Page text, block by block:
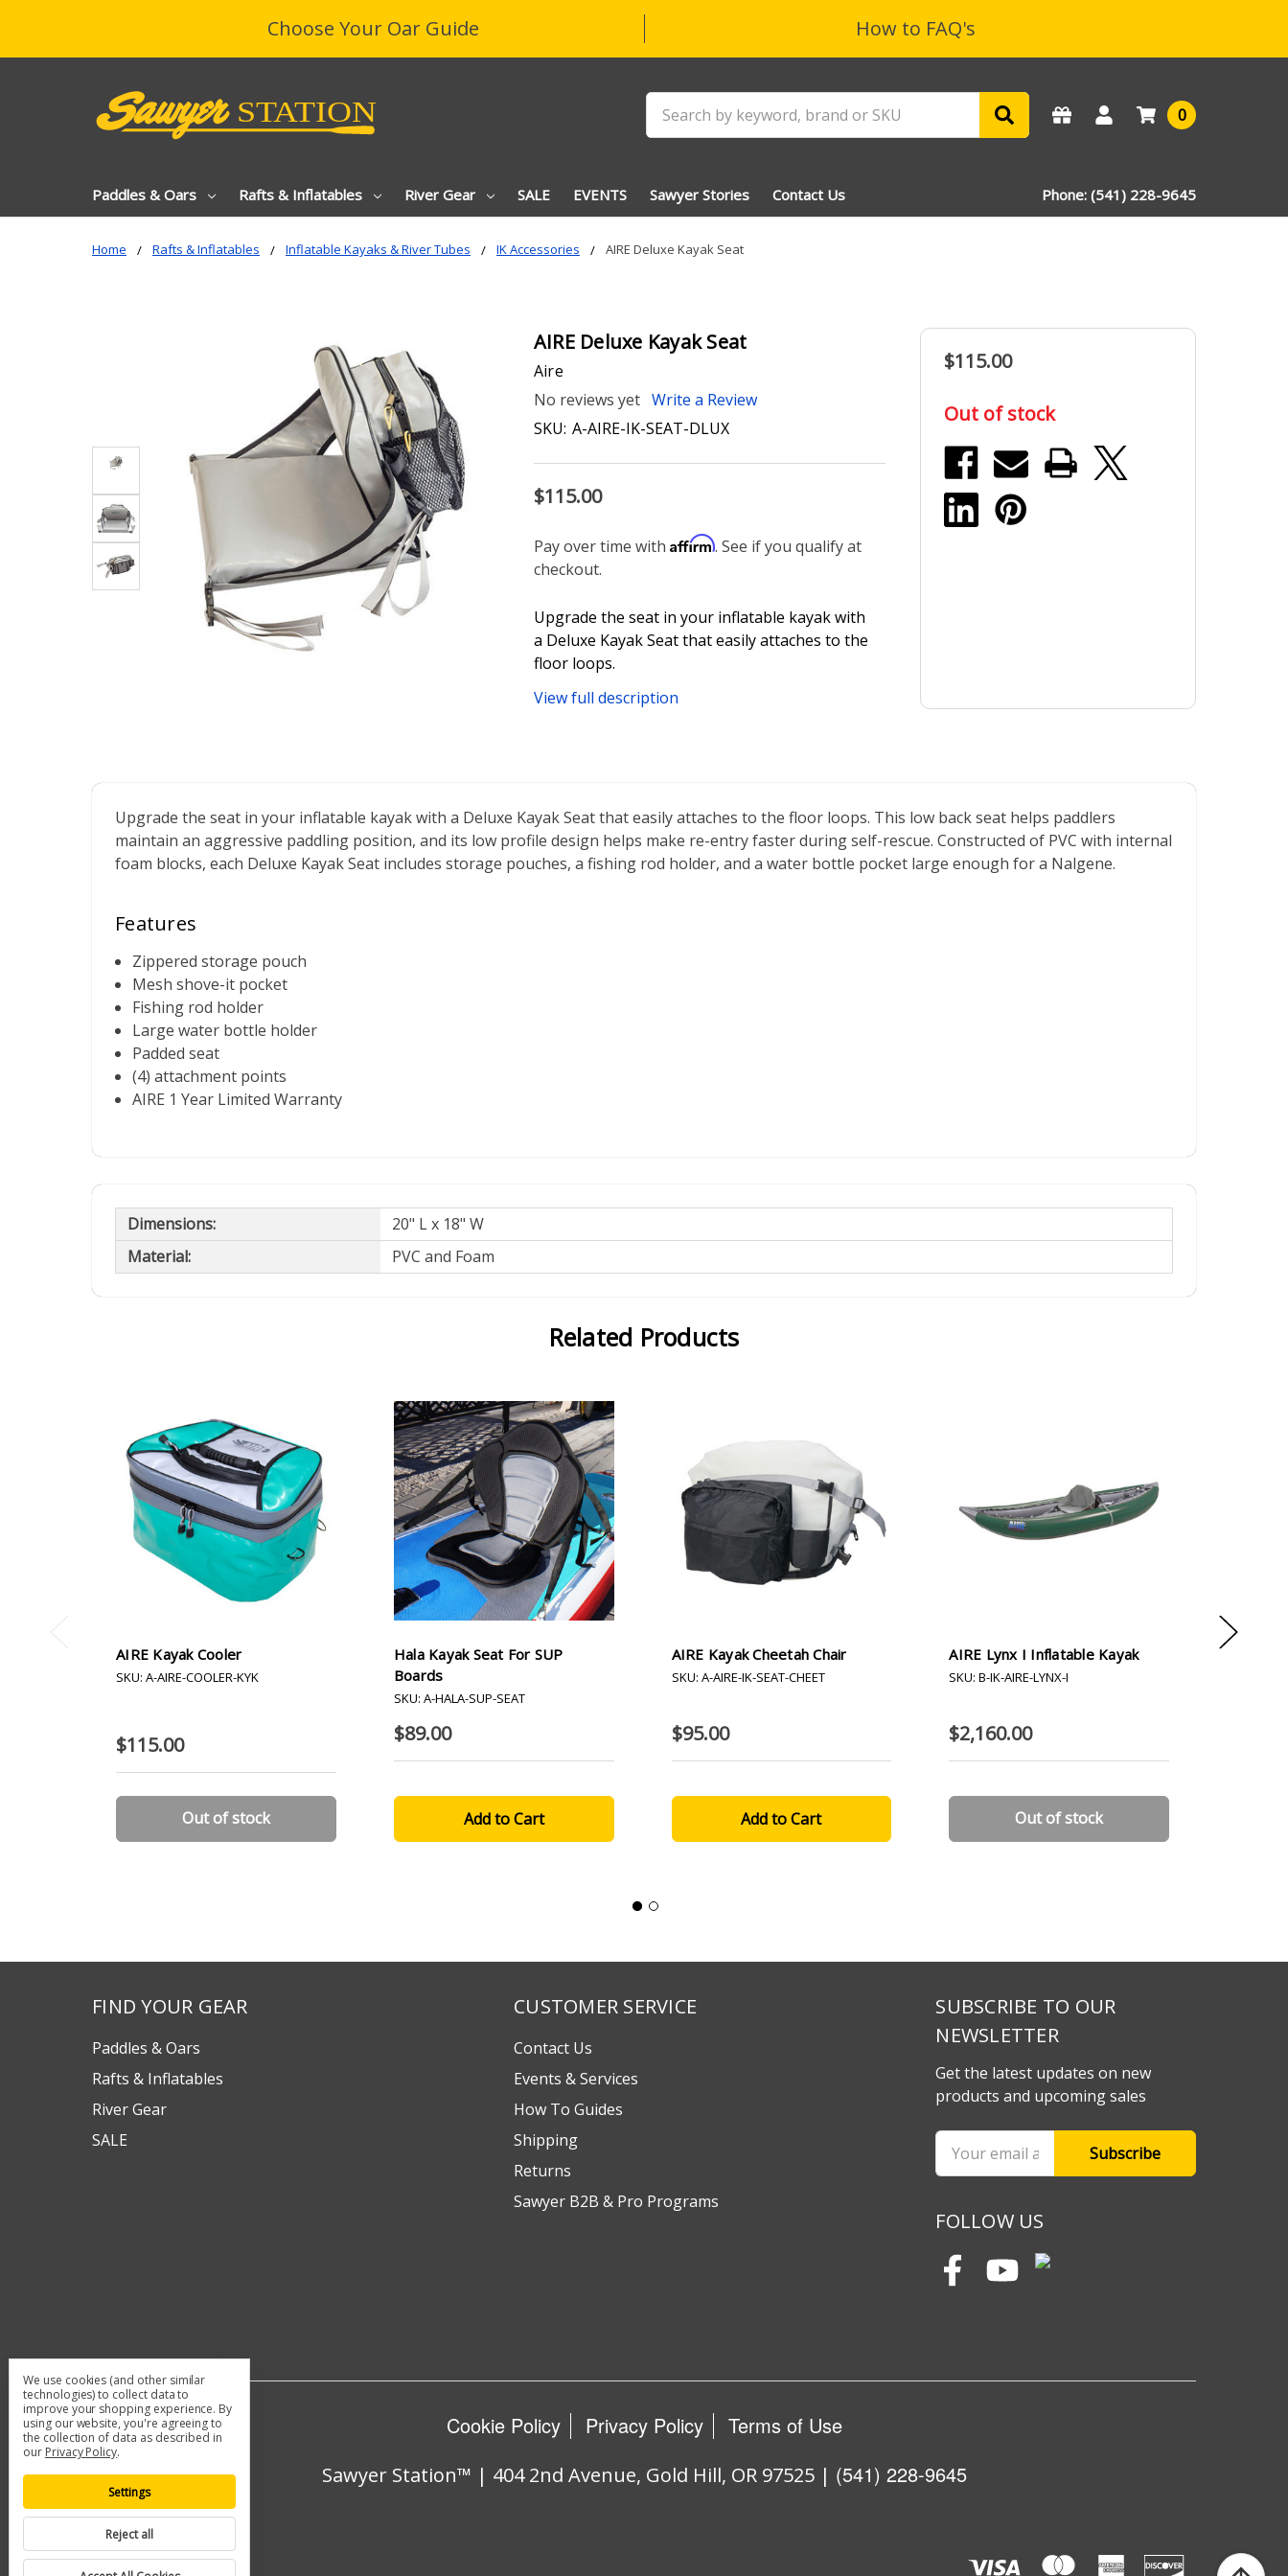
Choose Your Oar Guide How to FAQ's
0
Paddles & Oars Rafts & Inflatables River Gear SALE EVENTS Sawyer Stories Contact Us Phone: (541) 228-9645
Home Rafts & Inflatables Inflatable Kayaks & River Tubes IK Accessories AIRE Deluxe Kayak Seat
AIRE Deluxe Kayak Seat
Aire
No reviews yet Write a Review
SKU: A-AIRE-IK-SEAT-DLUX
$115.00
Pay over time with Affirm. See if you qualify at
checkout.
Upgrade the seat in your inflatable kayak with
a Deluxe Kayak Seat that easily attaches to the
floor loops.
View full description
$115.00
in
stock
Out of stock
Upgrade the seat in your inflatable kayak with a Deluxe Kayak Seat that easily attaches to the floor loops. This low back seat helps paddlers
maintain an aggressive paddling position, and its low profile design helps make re-entry faster during self-rescue. Constructed of PVC with internal
foam blocks, each Deluxe Kayak Seat includes storage pouches, a fishing rod holder, and a water bottle pocket large enough for a Nalgene.
Features
Zippered storage pouch
Mesh shove-it pocket
Fishing rod holder
Large water bottle holder
Padded seat
(4) attachment points
AIRE 1 Year Limited Warranty
Dimensions:
20" L x 18" W
Material:
PVC and Foam
Related Products
AIRE Kayak Cooler
SKU: A-AIRE-COOLER-KYK
$115.00
Out of stock
Hala Kayak Seat For SUP
Boards
SKU: A-HALA-SUP-SEAT
$89.00
AIRE Kayak Cheetah Chair
SKU: A-AIRE-IK-SEAT-CHEET
$95.00
AIRE Lynx I Inflatable Kayak
SKU: B-IK-AIRE-LYNX-I
$2,160.00
Out of stock
FIND YOUR GEAR
Paddles & Oars
Rafts & Inflatables
River Gear
SALE
CUSTOMER SERVICE
Contact Us
Events & Services
How To Guides
Shipping
Returns
Sawyer B2B & Pro Programs
SUBSCRIBE TO OUR
NEWSLETTER
Get the latest updates on new
products and upcoming sales
Email
Address
FOLLOW US
Cookie Policy Privacy Policy Terms of Use
Sawyer Station™ | 404 2nd Avenue, Gold Hill, OR 97525 | (541) 228-9645
© 2026 Sawyer Station
We use cookies (and other similar
technologies) to collect data to
improve your shopping experience. By
using our website, you're agreeing to
the collection of data as described in
our Privacy Policy.
Settings
Reject all